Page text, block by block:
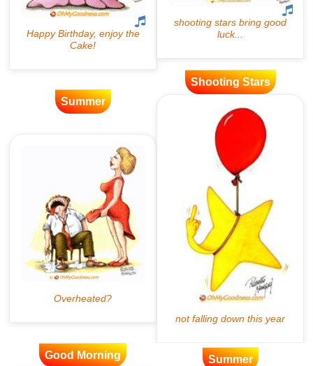
Summer
Shooting Stars
Good Morning Summer